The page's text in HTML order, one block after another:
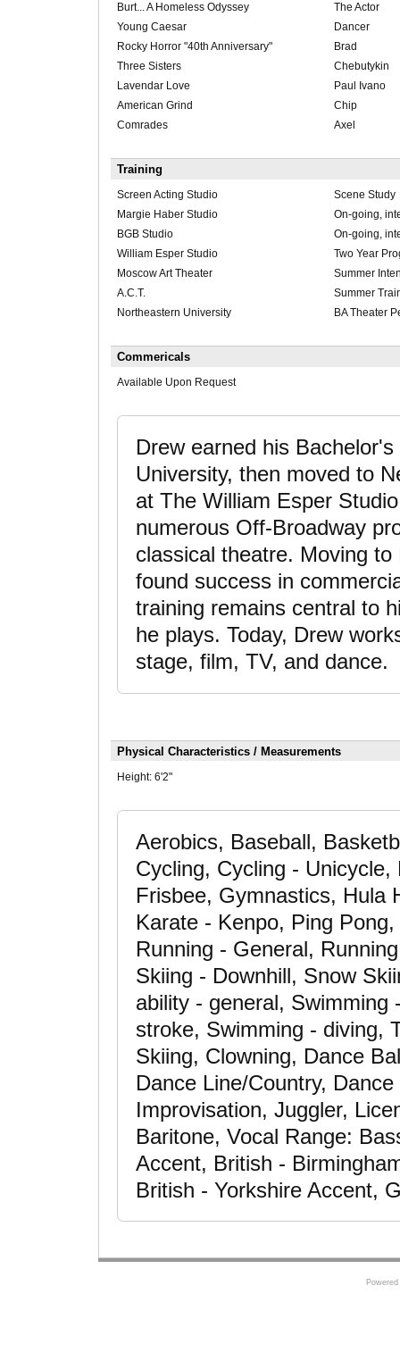
Burt... A Homeless Odyssey
The Actor
Young Caesar
Dancer
Rocky Horror "40th Anniversary"
Brad
Three Sisters
Chebutykin
Lavendar Love
Paul Ivano
American Grind
Chip
Comrades
Axel
Training
Screen Acting Studio
Scene Study
Margie Haber Studio
On-going,
BGB Studio
On-going,
William Esper Studio
Two Year
Moscow Art Theater
Summer
A.C.T.
Summer
Northeastern University
BA Theater
Commericals
Available Upon Request
Drew earned his
University, then moved to
at The William Esper
numerous Off-Broadway
classical theatre. Moving
found success in
training remains central to
he plays. Today, Drew
stage, film, TV, and dance.
Physical Characteristics / Measurements
Height: 6'2"
Aerobics, Baseball,
Cycling, Cycling -
Frisbee, Gymnastics, Hula
Karate - Kenpo, Ping
Running - General,
Skiing - Downhill, Snow
ability - general,
stroke, Swimming - diving,
Skiing, Clowning, Dance
Dance Line/Country,
Improvisation, Juggler,
Baritone, Vocal Range:
Accent, British -
British - Yorkshire Accent,